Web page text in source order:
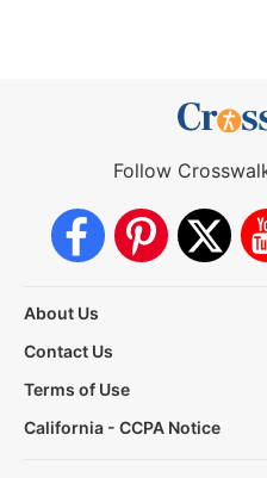
Follow
About Us
Contact Us
Terms of Use
California - CCPA Notice